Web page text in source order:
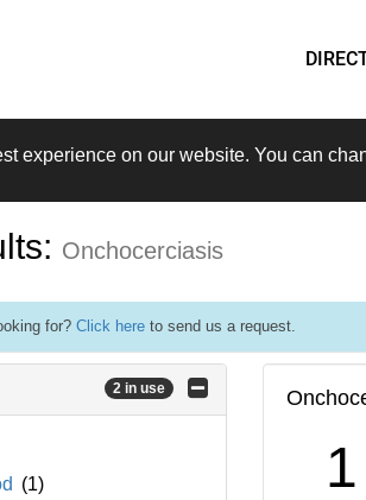
experience on our website. You can
Onchocerciasis
for? Click here to send us a request.
2 in use
(1)
1